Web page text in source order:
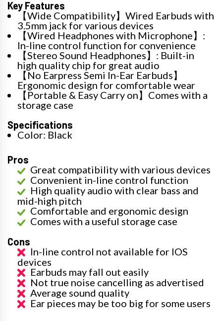
Key Features
【Wide Compatibility】Wired Earbuds with
3.5mm jack for various devices
【Wired Headphones with Microphone】:
In-line control function for convenience
【Stereo Sound Headphones】: Built-in
high quality chip for great audio
【No Earpress Semi In-Ear Earbuds】
Ergonomic design for comfortable wear
【Portable & Easy Carry on】Comes with a
storage case
Specifications
Color: Black
Pros
Great compatibility with various devices
Convenient in-line control function
High quality audio with clear bass and
mid-high pitch
Comfortable and ergonomic design
Comes with a useful storage case
Cons
In-line control not available for IOS
devices
Earbuds may fall out easily
Not true noise cancelling as advertised
Average sound quality
Ear pieces may be too big for some users